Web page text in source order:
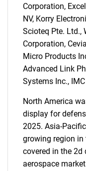
Need help
Corporation,
NV, Korry
Scioteq Pte. Ltd.,
Corporation,
Micro Products
Advanced Link
Systems Inc.,
North America
display for
2025. Asia-
growing region in
covered in the
aerospace